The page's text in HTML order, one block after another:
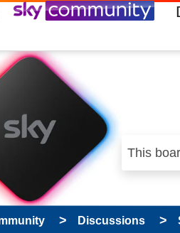
Discussions